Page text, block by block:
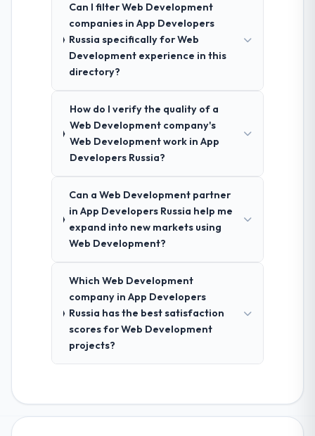
Can I filter Web Development
companies in App Developers
Russia specifically for Web
Development experience in this
directory?
How do I verify the quality of a
Web Development company's
Web Development work in App
Developers Russia?
Can a Web Development partner
in App Developers Russia help me
expand into new markets using
Web Development?
Which Web Development
company in App Developers
Russia has the best satisfaction
scores for Web Development
projects?